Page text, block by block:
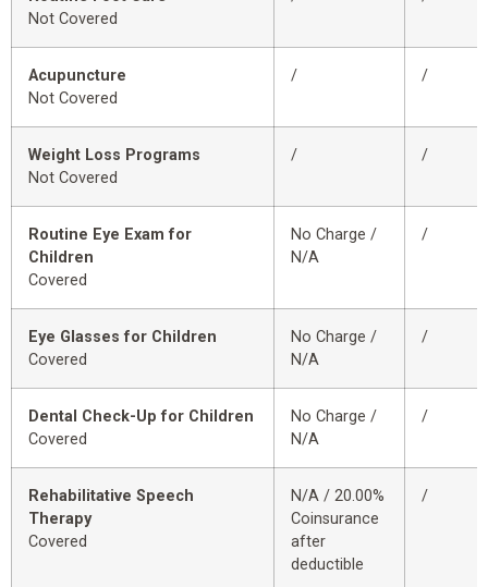
Not Covered
Acupuncture
Not Covered
/ /
Weight Loss Programs
Not Covered
/ /
Routine Eye Exam for
Children
Covered
No Charge /
N/A
/
Eye Glasses for Children
Covered
No Charge /
N/A
/
Dental Check-Up for Children
Covered
No Charge /
N/A
/
Rehabilitative Speech
Therapy
Covered
N/A / 20.00%
Coinsurance
after
deductible
/